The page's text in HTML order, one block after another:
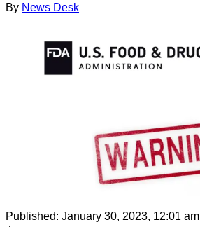
By News Desk
Published: January 30, 2023, 12:01 am